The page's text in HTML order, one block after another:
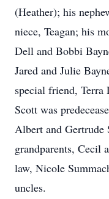
(Heather); his
niece, Teagan; his
Dell and Bobbi
Jared and Julie
special friend, Terra
Scott was
Albert and Gertrude
grandparents, Cecil
law, Nicole
uncles.